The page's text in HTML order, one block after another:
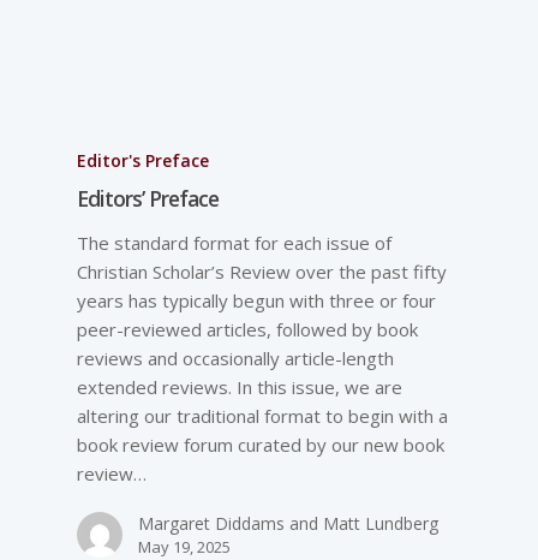
Editor's Preface
Editors’ Preface
The standard format for each issue of
Christian Scholar’s Review over the past fifty
years has typically begun with three or four
peer-reviewed articles, followed by book
reviews and occasionally article-length
extended reviews. In this issue, we are
altering our traditional format to begin with a
book review forum curated by our new book
review…
Margaret Diddams and Matt Lundberg
May 19, 2025